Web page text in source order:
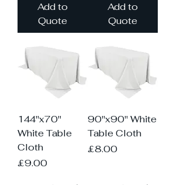
Add to
Quote
Add to
Quote
144"x70"
White Table
Cloth
Price
£9.00
90"x90" White
Table Cloth
Price
£8.00